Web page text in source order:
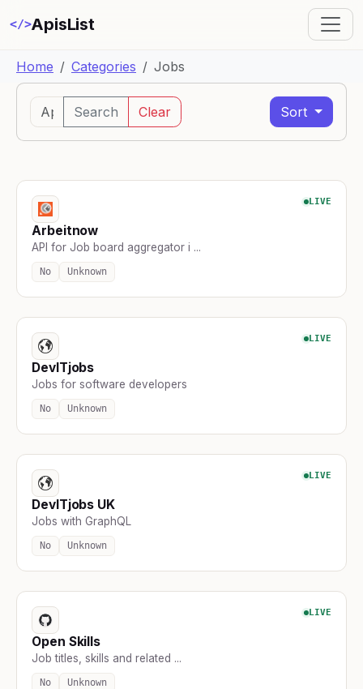
</>ApisList
Home Categories Jobs
Search Clear Sort
LIVE
Arbeitnow
API for Job board aggregator i ...
No Unknown
LIVE
DevITjobs
Jobs for software developers
No Unknown
LIVE
DevITjobs UK
Jobs with GraphQL
No Unknown
LIVE
Open Skills
Job titles, skills and related ...
No Unknown